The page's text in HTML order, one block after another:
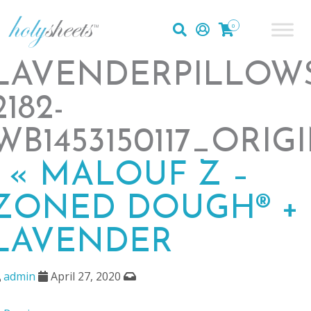
0
« MALOUF Z –
DOUGH® +
admin April 27, 2020